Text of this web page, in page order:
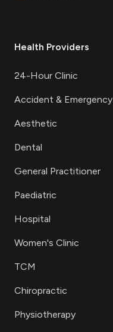
Health Providers
24-Hour Clinic
Accident & Emergency
Aesthetic
Dental
General Practitioner
Paediatric
Hospital
Women's Clinic
TCM
Chiropractic
Physiotherapy